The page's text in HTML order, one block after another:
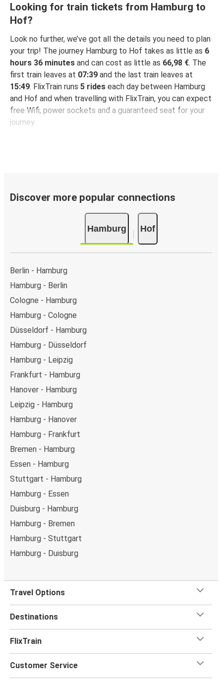
Looking for train tickets from Hamburg to
Hof?
Look no further, we’ve got all the details you need to plan
your trip! The journey Hamburg to Hof takes as little as 6
hours 36 minutes and can cost as little as 66,98 €. The
first train leaves at 07:39 and the last train leaves at
15:49. FlixTrain runs 5 rides each day between Hamburg
and Hof and when travelling with FlixTrain, you can expect
free Wifi, power sockets and a guaranteed seat for your
journey.
Discover more popular connections
Hamburg Hof
Berlin - Hamburg
Hamburg - Berlin
Cologne - Hamburg
Hamburg - Cologne
Düsseldorf - Hamburg
Hamburg - Düsseldorf
Hamburg - Leipzig
Frankfurt - Hamburg
Hanover - Hamburg
Leipzig - Hamburg
Hamburg - Hanover
Hamburg - Frankfurt
Bremen - Hamburg
Essen - Hamburg
Stuttgart - Hamburg
Hamburg - Essen
Duisburg - Hamburg
Hamburg - Bremen
Hamburg - Stuttgart
Hamburg - Duisburg
Travel Options
Destinations
FlixTrain
Customer Service